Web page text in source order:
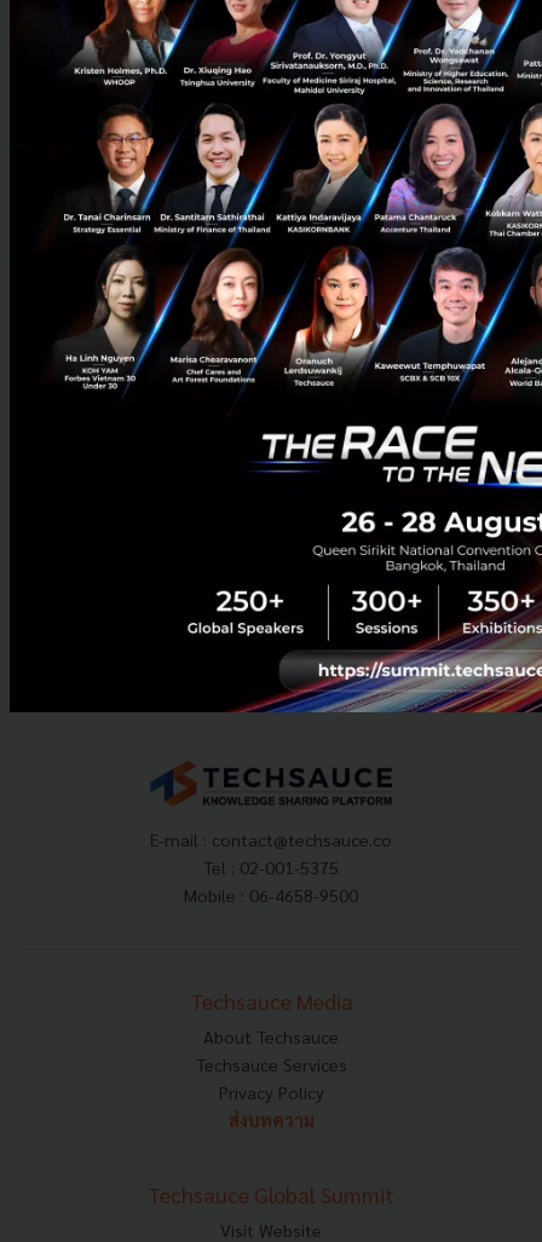
The World’s First Cultural Tourism AI Model Is Here
— Huawei and SCG Turn Xi’an’s Ancient Heritage
Huawei and SCG are expanding BoGuan, the world’s first
commercial multimodal AI model for cultural tourism, across
Xi’an to power AI travel services, digital heritage preservation,...
digital-tourism
E-mail : contact@techsauce.co
Tel : 02-001-5375
Mobile : 06-4658-9500
Techsauce Media
About Techsauce
Techsauce Services
Privacy Policy
ส่งบทความ
Techsauce Global Summit
Visit Website